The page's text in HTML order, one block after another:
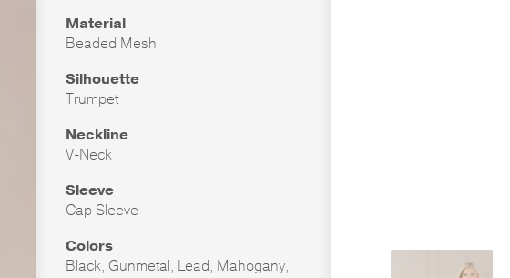
Material
Beaded Mesh
Silhouette
Trumpet
Neckline
V-Neck
Sleeve
Cap Sleeve
Colors
Black, Gunmetal, Lead, Mahogany,